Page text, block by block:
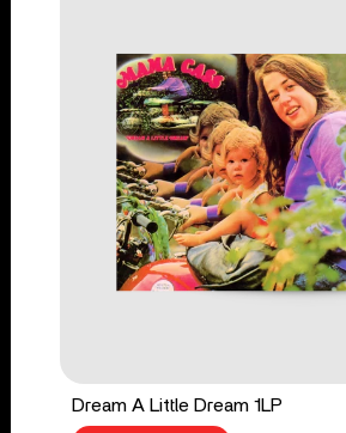
Dream A Little Dream 1LP